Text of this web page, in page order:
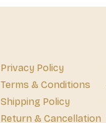
Privacy Policy
Terms & Conditions
Shipping Policy
Return & Cancellation